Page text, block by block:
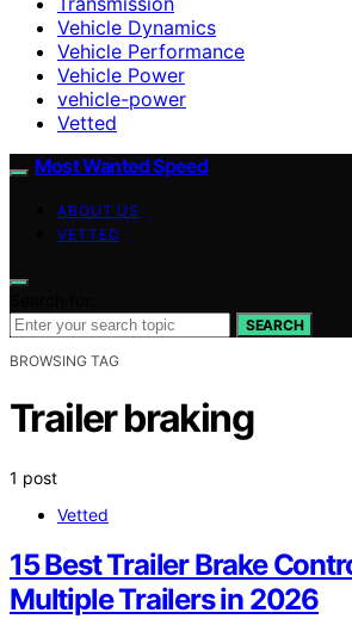
Vehicle Dynamics
Vehicle Performance
Vehicle Power
vehicle-power
Vetted
Most Wanted Speed
ABOUT US
VETTED
SEARCH
BROWSING TAG
Trailer braking
1 post
Vetted
15 Best Trailer Brake
Multiple Trailers in 2026